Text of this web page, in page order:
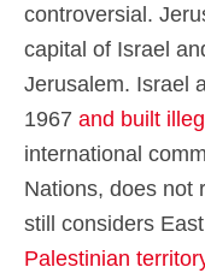
controversial.
capital of Israel
Jerusalem. Israel
1967 and built
international
Nations, does not
still considers
Palestinian